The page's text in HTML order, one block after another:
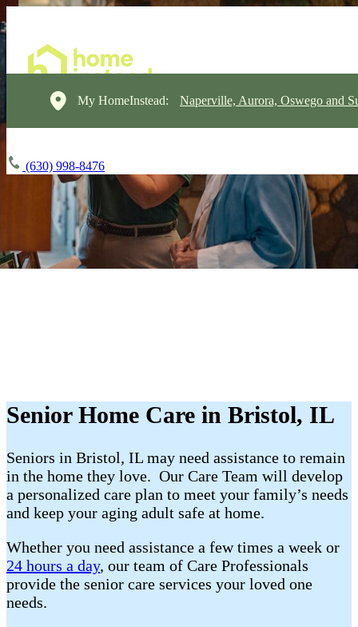
My HomeInstead: Naperville, Aurora, Oswego and
(630) 998-8476
Senior Home Care in Bristol, IL
Seniors in Bristol, IL may need assistance to remain
in the home they love. Our Care Team will develop
a personalized care plan to meet your family’s needs
and keep your aging adult safe at home.
Whether you need assistance a few times a week or
24 hours a day, our team of Care Professionals
provide the senior care services your loved one
needs.